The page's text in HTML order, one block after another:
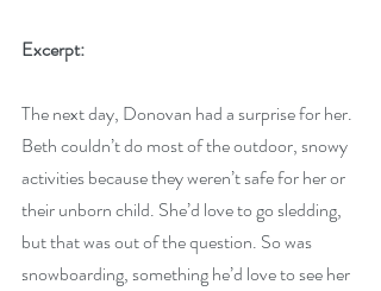
Excerpt:
The next day, Donovan had a surprise for her.
Beth couldn’t do most of the outdoor, snowy
activities because they weren’t safe for her or
their unborn child. She’d love to go sledding,
but that was out of the question. So was
snowboarding, something he’d love to see her